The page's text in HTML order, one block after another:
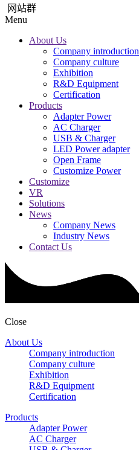
网站群
Menu
About Us
Company introduction
Company culture
Exhibition
R&D Equipment
Certification
Products
Adapter Power
AC Charger
USB & Charger
LED Power adapter
Open Frame
Customize Power
Customize
VR
Solutions
News
Company News
Industry News
Contact Us
Close
About Us
Company introduction
Company culture
Exhibition
R&D Equipment
Certification
Products
Adapter Power
AC Charger